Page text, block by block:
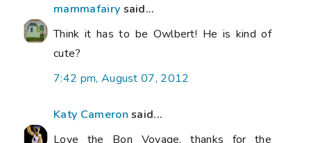
mammafairy said...
Think it has to be Owlbert! He is kind of
cute?
7:42 pm, August 07, 2012
Katy Cameron said...
Love the Bon Voyage, thanks for the